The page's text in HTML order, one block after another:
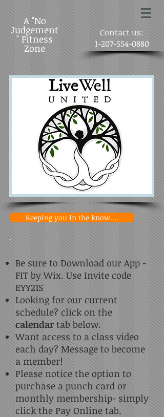
A "No
Judgement
" Fitness
Zone
Contact us:
1-207-554-0880
Keeping you in the know....
Be sure to Download our App -
FIT by Wix. Use Invite code
EYY21S
Looking for our current
schedule? click on the
calendartab below.
Want access to a class video
each day? Message to become
a member!
Please notice the option to
purchase a punch card or
monthly membership- simply
click the Pay Online tab.